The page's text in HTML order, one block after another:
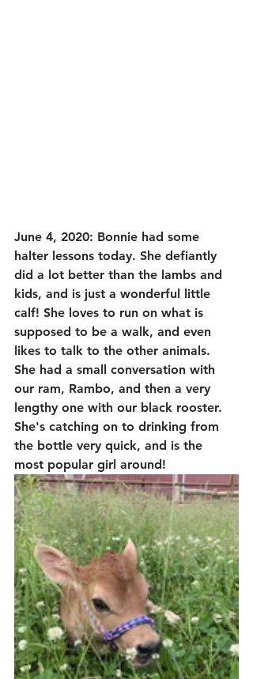
June 4, 2020: Bonnie had some
halter lessons today. She defiantly
did a lot better than the lambs and
kids, and is just a wonderful little
calf! She loves to run on what is
supposed to be a walk, and even
likes to talk to the other animals.
She had a small conversation with
our ram, Rambo, and then a very
lengthy one with our black rooster.
She's catching on to drinking from
the bottle very quick, and is the
most popular girl around!